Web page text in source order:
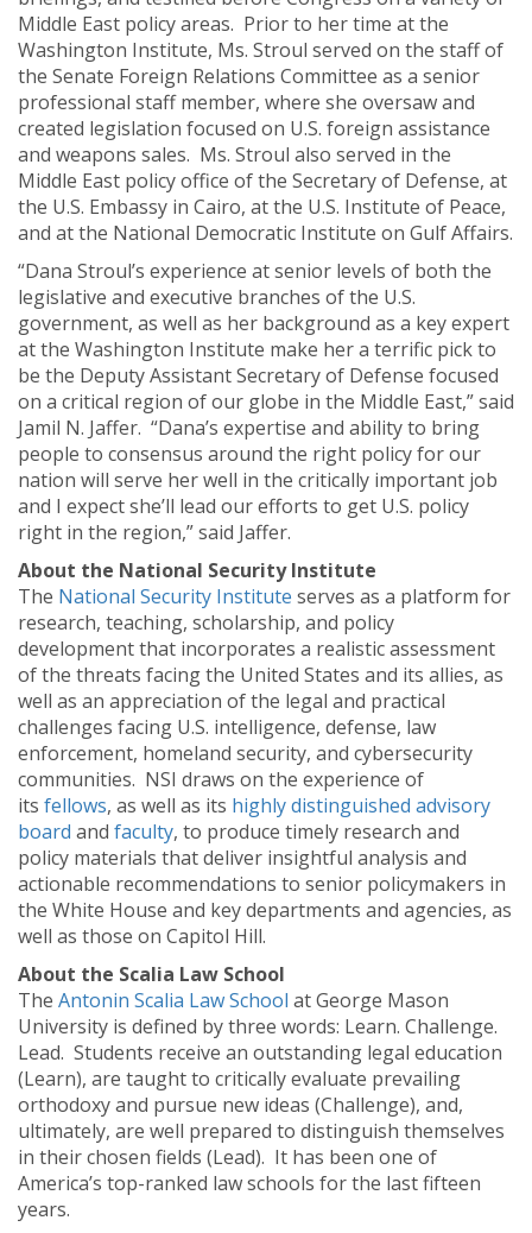
Middle East policy areas. Prior to her time at the
Washington Institute, Ms. Stroul served on the staff of
the Senate Foreign Relations Committee as a senior
professional staff member, where she oversaw and
created legislation focused on U.S. foreign assistance
and weapons sales. Ms. Stroul also served in the
Middle East policy office of the Secretary of Defense, at
the U.S. Embassy in Cairo, at the U.S. Institute of Peace,
and at the National Democratic Institute on Gulf Affairs.
“Dana Stroul’s experience at senior levels of both the
legislative and executive branches of the U.S.
government, as well as her background as a key expert
at the Washington Institute make her a terrific pick to
be the Deputy Assistant Secretary of Defense focused
on a critical region of our globe in the Middle East,” said
Jamil N. Jaffer. “Dana’s expertise and ability to bring
people to consensus around the right policy for our
nation will serve her well in the critically important job
and I expect she’ll lead our efforts to get U.S. policy
right in the region,” said Jaffer.
About the National Security Institute
The National Security Institute serves as a platform for
research, teaching, scholarship, and policy
development that incorporates a realistic assessment
of the threats facing the United States and its allies, as
well as an appreciation of the legal and practical
challenges facing U.S. intelligence, defense, law
enforcement, homeland security, and cybersecurity
communities. NSI draws on the experience of
its fellows, as well as its highly distinguished advisory
board and faculty, to produce timely research and
policy materials that deliver insightful analysis and
actionable recommendations to senior policymakers in
the White House and key departments and agencies, as
well as those on Capitol Hill.
About the Scalia Law School
The Antonin Scalia Law School at George Mason
University is defined by three words: Learn. Challenge.
Lead. Students receive an outstanding legal education
(Learn), are taught to critically evaluate prevailing
orthodoxy and pursue new ideas (Challenge), and,
ultimately, are well prepared to distinguish themselves
in their chosen fields (Lead). It has been one of
America’s top-ranked law schools for the last fifteen
years.